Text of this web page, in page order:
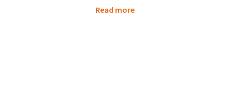
brings key capabilities and capacity to support our
Read more